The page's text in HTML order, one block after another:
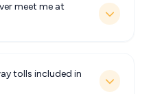
meet me at
tolls included in